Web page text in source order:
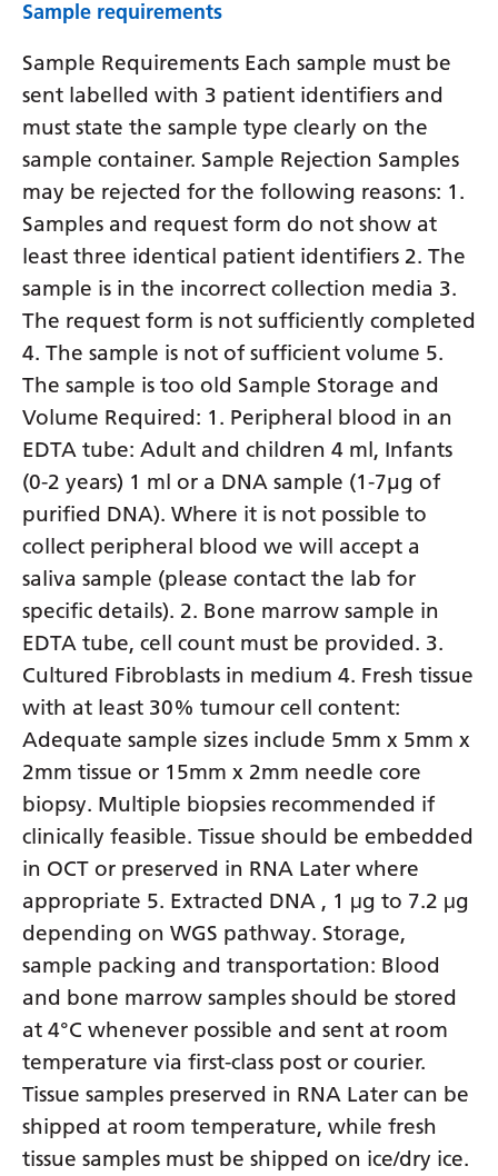
Sample requirements
Sample Requirements Each sample must be
sent labelled with 3 patient identifiers and
must state the sample type clearly on the
sample container. Sample Rejection Samples
may be rejected for the following reasons: 1.
Samples and request form do not show at
least three identical patient identifiers 2. The
sample is in the incorrect collection media 3.
The request form is not sufficiently completed
4. The sample is not of sufficient volume 5.
The sample is too old Sample Storage and
Volume Required: 1. Peripheral blood in an
EDTA tube: Adult and children 4 ml, Infants
(0-2 years) 1 ml or a DNA sample (1-7µg of
purified DNA). Where it is not possible to
collect peripheral blood we will accept a
saliva sample (please contact the lab for
specific details). 2. Bone marrow sample in
EDTA tube, cell count must be provided. 3.
Cultured Fibroblasts in medium 4. Fresh tissue
with at least 30% tumour cell content:
Adequate sample sizes include 5mm x 5mm x
2mm tissue or 15mm x 2mm needle core
biopsy. Multiple biopsies recommended if
clinically feasible. Tissue should be embedded
in OCT or preserved in RNA Later where
appropriate 5. Extracted DNA , 1 μg to 7.2 μg
depending on WGS pathway. Storage,
sample packing and transportation: Blood
and bone marrow samples should be stored
at 4°C whenever possible and sent at room
temperature via first-class post or courier.
Tissue samples preserved in RNA Later can be
shipped at room temperature, while fresh
tissue samples must be shipped on ice/dry ice.